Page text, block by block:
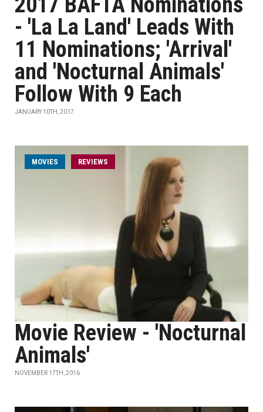
- 'La La Land' Leads With
11 Nominations; 'Arrival'
and 'Nocturnal Animals'
Follow With 9 Each
JANUARY 10TH, 2017
MOVIES REVIEWS
Movie Review - 'Nocturnal
Animals'
NOVEMBER 17TH, 2016